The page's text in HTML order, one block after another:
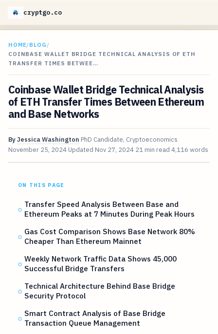
cryptgo.co
HOME/BLOG /
COINBASE WALLET BRIDGE TECHNICAL ANALYSIS OF ETH
TRANSFER TIMES BETWEE…
Coinbase Wallet Bridge Technical Analysis
of ETH Transfer Times Between Ethereum
and Base Networks
ByJessica Washington PhD Candidate, Cryptoeconomics
November 25, 2024 Updated Nov 27, 2024 21 min read 4,116 words
ON THIS PAGE
Transfer Speed Analysis Between Base and
Ethereum Peaks at 7 Minutes During Peak Hours
Gas Cost Comparison Shows Base Network 80%
Cheaper Than Ethereum Mainnet
Weekly Network Traffic Data Shows 45,000
Successful Bridge Transfers
Technical Architecture Behind Base Bridge
Security Protocol
Smart Contract Analysis of Base Bridge
Transaction Queue Management